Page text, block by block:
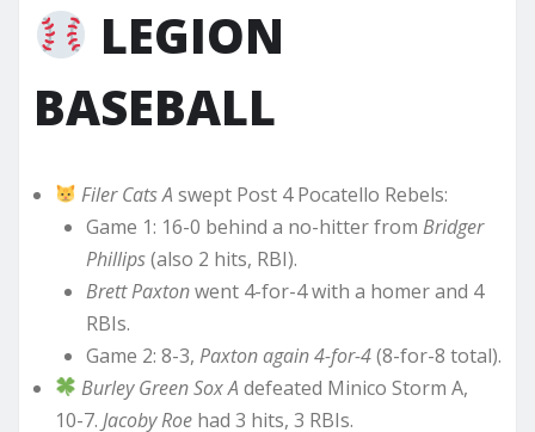
LEGION
BASEBALL
Filer Cats A swept Post 4 Pocatello Rebels:
Game 1: 16-0 behind a no-hitter from Bridger
Phillips(also 2 hits, RBI).
Brett Paxtonwent 4-for-4 with a homer and 4
RBIs.
Game 2: 8-3, Paxton again 4-for-4(8-for-8 total).
Burley Green Sox A defeated Minico Storm A,
10-7. Jacoby Roe had 3 hits, 3 RBIs.